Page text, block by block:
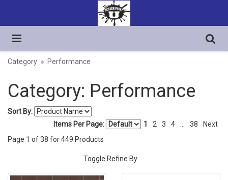
Category Performance
Category: Performance
Sort By:
1
2 3 4 38 Next
Items Per Page:
Page 1 of38 for449 Products
Toggle Refine By